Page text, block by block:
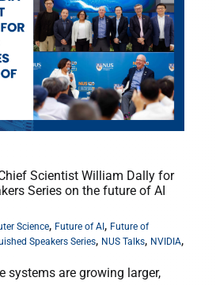
Scientist William Dally for
Series on the future of AI
Science, Future of AI , Future of
Speakers Series, NUS Talks, NVIDIA,
systems are growing larger,